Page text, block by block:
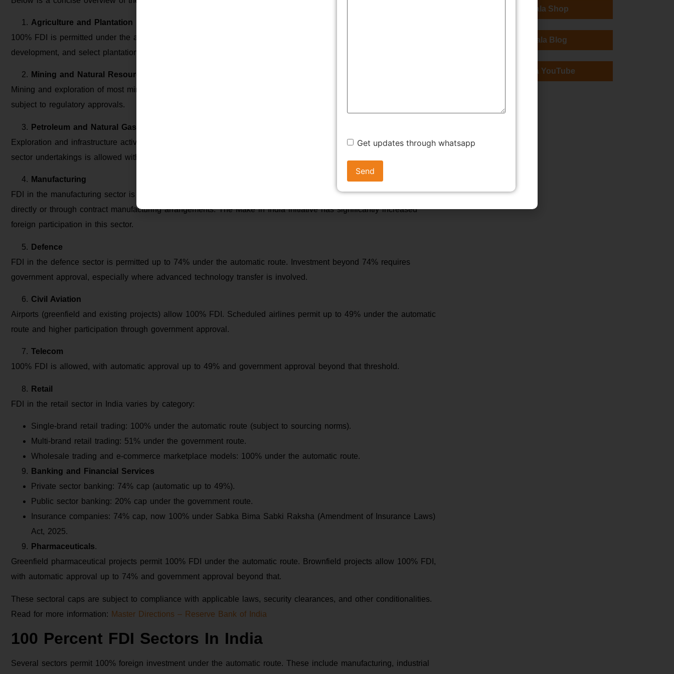
Agriculture and Plantation
100% FDI is permitted under the automatic route in floriculture, horticulture, animal husbandry, aquaculture, seed
development, and select plantation activities such as tea, coffee, rubber, cardamom, palm oil, and olive oil.
Mining and Natural Resources
Mining and exploration of most minerals, including coal and lignite, allow 100% FDI under the automatic route,
subject to regulatory approvals.
Petroleum and Natural Gas
Exploration and infrastructure activities permit 100% FDI under the automatic route. Petroleum refining by public
sector undertakings is allowed with 49% FDI.
Manufacturing
FDI in the manufacturing sector is permitted up to 100% under the automatic route. Manufacturing may be undertaken
directly or through contract manufacturing arrangements. The Make in India initiative has significantly increased
foreign participation in this sector.
Defence
FDI in the defence sector is permitted up to 74% under the automatic route. Investment beyond 74% requires
government approval, especially where advanced technology transfer is involved.
Civil Aviation
Airports (greenfield and existing projects) allow 100% FDI. Scheduled airlines permit up to 49% under the automatic
route and higher participation through government approval.
Telecom
100% FDI is allowed, with automatic approval up to 49% and government approval beyond that threshold.
Retail
FDI in the retail sector in India varies by category:
Single-brand retail trading: 100% under the automatic route (subject to sourcing norms).
Multi-brand retail trading: 51% under the government route.
Wholesale trading and e-commerce marketplace models: 100% under the automatic route.
Banking and Financial Services
Private sector banking: 74% cap (automatic up to 49%).
Public sector banking: 20% cap under the government route.
Insurance companies: 74% cap, now 100% under Sabka Bima Sabki Raksha (Amendment of Insurance Laws)
Act, 2025.
Pharmaceuticals.
Greenfield pharmaceutical projects permit 100% FDI under the automatic route. Brownfield projects allow 100% FDI,
with automatic approval up to 74% and government approval beyond that.
These sectoral caps are subject to compliance with applicable laws, security clearances, and other conditionalities.
Read for more information: Master Directions – Reserve Bank of India
100 Percent FDI Sectors In India
Several sectors permit 100% foreign investment under the automatic route. These include manufacturing, industrial
TMWala Shop
TMWala Blog
TMWala YouTube
Get updates through whatsapp